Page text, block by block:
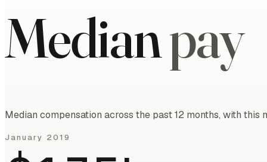
Medianpay
Median compensation across the past 12 months, with
January 2019